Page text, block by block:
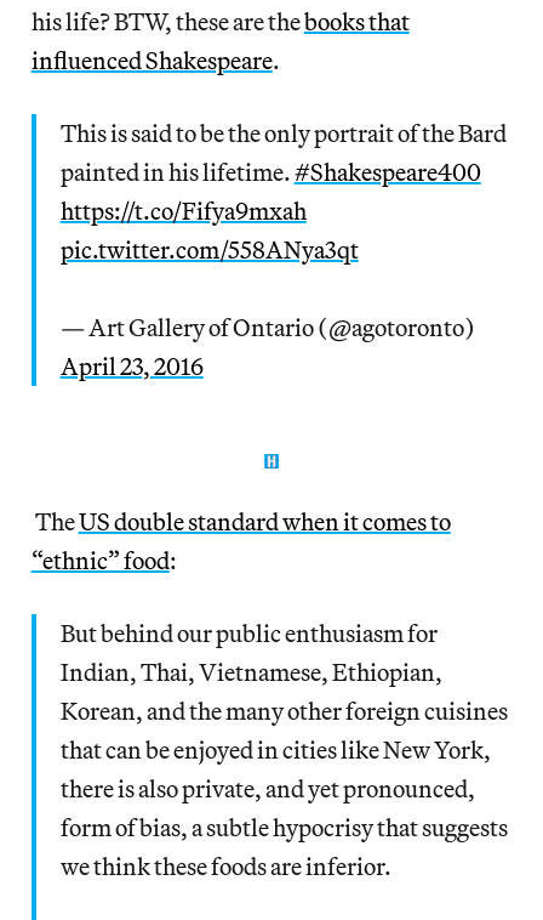
his life? BTW, these are thebooks that
influenced Shakespeare.
This is said to be the only portrait of the Bard
painted in his lifetime.#Shakespeare400
https://t.co/Fifya9mxah
pic.twitter.com/558ANya3qt
— Art Gallery of Ontario (@agotoronto)
April 23, 2016
TheUS double standard when it comes to
“ethnic” food:
But behind our public enthusiasm for
Indian, Thai, Vietnamese, Ethiopian,
Korean, and the many other foreign cuisines
that can be enjoyed in cities like New York,
there is also private, and yet pronounced,
form of bias, a subtle hypocrisy that suggests
we think these foods are inferior.